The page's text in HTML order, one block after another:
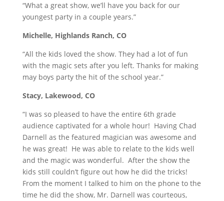
“What a great show, we’ll have you back for our
youngest party in a couple years.”
Michelle, Highlands Ranch, CO
“All the kids loved the show. They had a lot of fun
with the magic sets after you left. Thanks for making
may boys party the hit of the school year.”
Stacy, Lakewood, CO
“I was so pleased to have the entire 6th grade
audience captivated for a whole hour! Having Chad
Darnell as the featured magician was awesome and
he was great! He was able to relate to the kids well
and the magic was wonderful. After the show the
kids still couldn’t figure out how he did the tricks!
From the moment I talked to him on the phone to the
time he did the show, Mr. Darnell was courteous,